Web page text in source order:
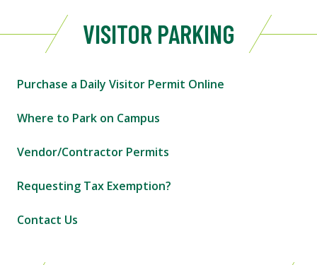
VISITOR PARKING
Purchase a Daily Visitor Permit Online
Where to Park on Campus
Vendor/Contractor Permits
Requesting Tax Exemption?
Contact Us